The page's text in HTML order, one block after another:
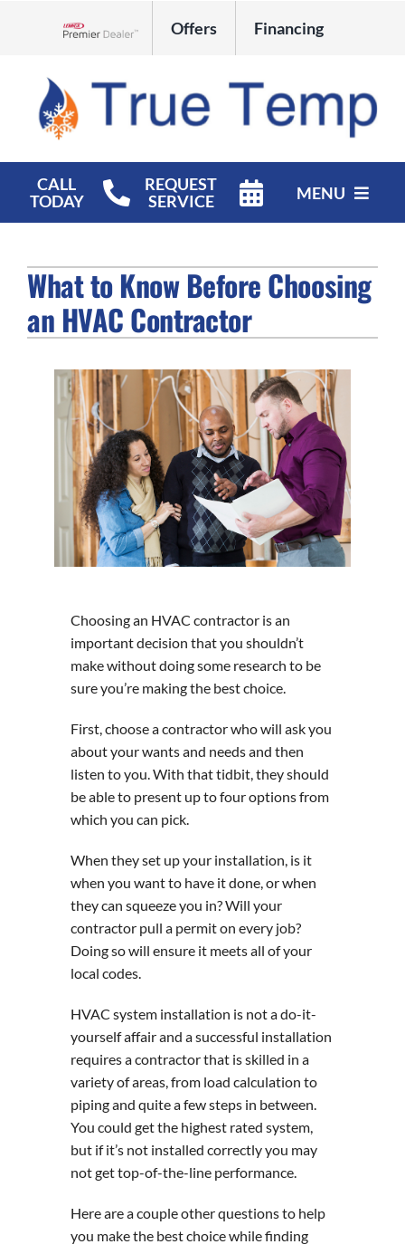
Offers Financing
CALL
TODAY
REQUEST
SERVICE
MENU
Products
Company
What to Know Before Choosing
an HVAC Contractor
Choosing an HVAC contractor is an
important decision that you shouldn’t
make without doing some research to be
sure you’re making the best choice.
First, choose a contractor who will ask you
about your wants and needs and then
listen to you. With that tidbit, they should
be able to present up to four options from
which you can pick.
When they set up your installation, is it
when you want to have it done, or when
they can squeeze you in? Will your
contractor pull a permit on every job?
Doing so will ensure it meets all of your
local codes.
HVAC system installation is not a do-it-
yourself affair and a successful installation
requires a contractor that is skilled in a
variety of areas, from load calculation to
piping and quite a few steps in between.
You could get the highest rated system,
but if it’s not installed correctly you may
not get top-of-the-line performance.
Here are a couple other questions to help
you make the best choice while finding